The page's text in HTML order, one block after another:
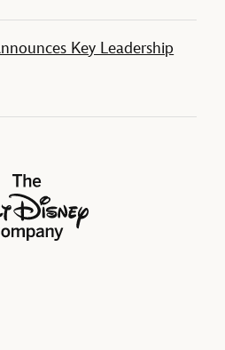
Key Leadership
Disney Company